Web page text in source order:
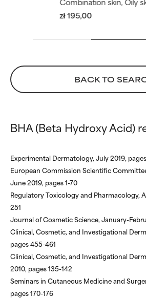
zł 195,00
BACK TO
BHA (Beta Hydroxy Acid)
Experimental Dermatology, July 2019,
European Commission Scientific
June 2019, pages 1-70
Regulatory Toxicology and Pharmacology,
251
Journal of Cosmetic Science, January-
Clinical, Cosmetic, and Investigational
pages 455-461
Clinical, Cosmetic, and Investigational
2010, pages 135-142
Seminars in Cutaneous Medicine and
pages 170-176